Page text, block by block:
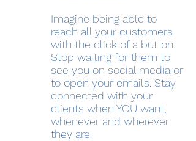
Imagine being able to
reach all your customers
with the click of a button.
Stop waiting for them to
see you on social media or
to open your emails. Stay
connected with your
clients when YOU want,
whenever and wherever
they are.